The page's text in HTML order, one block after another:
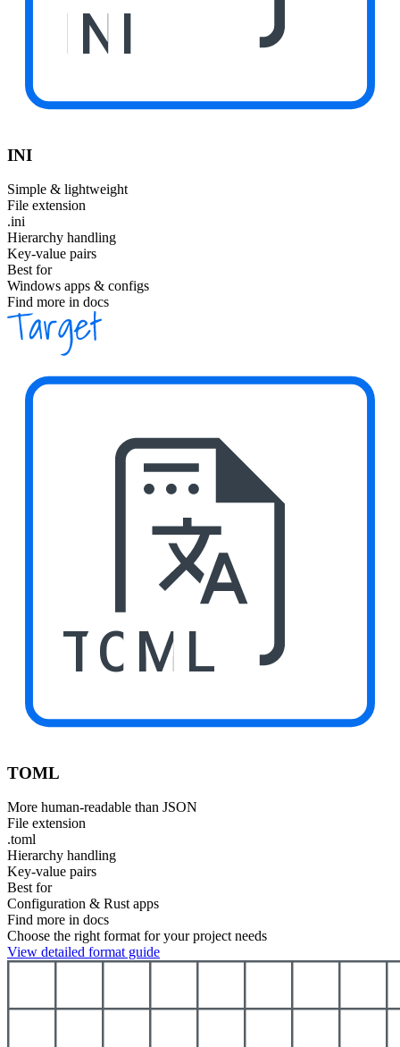
INI
INI
Simple & lightweight
File extension
.ini
Hierarchy handling
Key-value pairs
Best for
Windows apps & configs
Find more in docs
TOML
TOML
More human-readable than JSON
File extension
.toml
Hierarchy handling
Key-value pairs
Best for
Configuration & Rust apps
Find more in docs
Choose the right format for your project needs
View detailed format guide